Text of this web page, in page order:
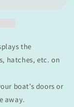
the
hatches, etc. on
boat’s doors or
away.